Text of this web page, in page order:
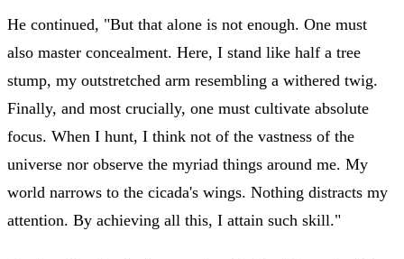
He continued, "But that alone is not enough. One must
also master concealment. Here, I stand like half a tree
stump, my outstretched arm resembling a withered twig.
Finally, and most crucially, one must cultivate absolute
focus. When I hunt, I think not of the vastness of the
universe nor observe the myriad things around me. My
world narrows to the cicada's wings. Nothing distracts my
attention. By achieving all this, I attain such skill."